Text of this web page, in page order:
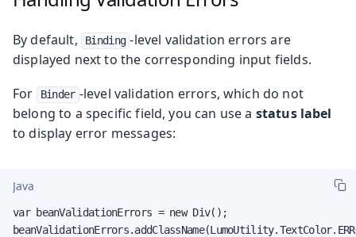
By default, Binding -level validation errors are
displayed next to the corresponding input fields.
For
Binder -level validation errors, which do not
belong to a specific field, you can use a status label
to display error messages:
Java
var beanValidationErrors = new Div();